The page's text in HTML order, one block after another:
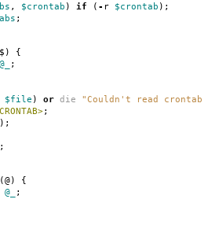
, $crontab ) if ( - r $crontab );
;
{
@_ ;
$file ) or die "Couldn't read
;
);
;
(@) {
@_ ;